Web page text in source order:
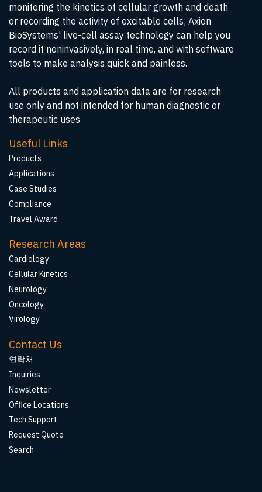
monitoring the kinetics of cellular growth and death
or recording the activity of excitable cells; Axion
BioSystems' live-cell assay technology can help you
record it noninvasively, in real time, and with software
tools to make analysis quick and painless.
All products and application data are for research
use only and not intended for human diagnostic or
therapeutic uses
Useful Links
Products
Applications
Case Studies
Compliance
Travel Award
Research Areas
Cardiology
Cellular Kinetics
Neurology
Oncology
Virology
Contact Us
연락처
Inquiries
Newsletter
Office Locations
Tech Support
Request Quote
Search